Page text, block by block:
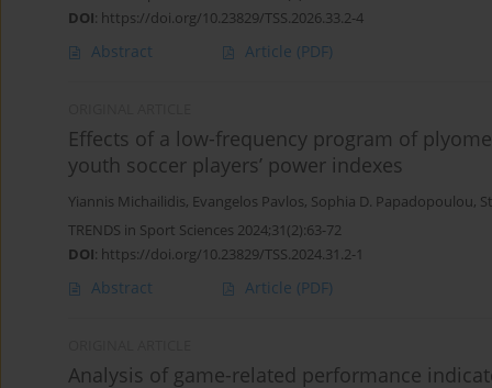
DOI: https://doi.org/10.23829/TSS.2026.33.2-4
Abstract Article (PDF)
Effects of a low-frequency program of
youth soccer players’ power indexes
Yiannis Michailidis, Evangelos Pavlos, Sophia D. Papadopoulou,
TRENDS in Sport Sciences 2024;31(2):63-72
DOI: https://doi.org/10.23829/TSS.2024.31.2-1
Abstract Article (PDF)
Analysis of game-related performance